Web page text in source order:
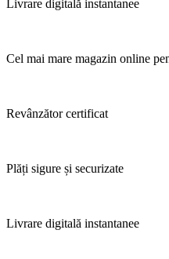
Livrare digitală instantanee
Cel mai mare magazin online
Revânzător certificat
Plăți sigure și securizate
Livrare digitală instantanee